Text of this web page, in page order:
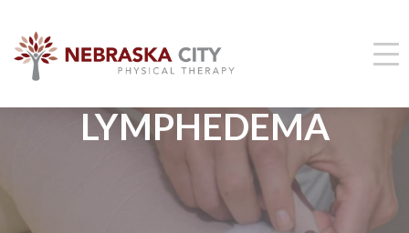
LYMPHEDEMA